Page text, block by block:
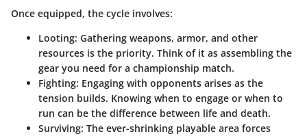
Once equipped, the cycle involves:
Looting: Gathering weapons, armor, and other
resources is the priority. Think of it as assembling the
gear you need for a championship match.
Fighting: Engaging with opponents arises as the
tension builds. Knowing when to engage or when to
run can be the difference between life and death.
Surviving: The ever-shrinking playable area forces